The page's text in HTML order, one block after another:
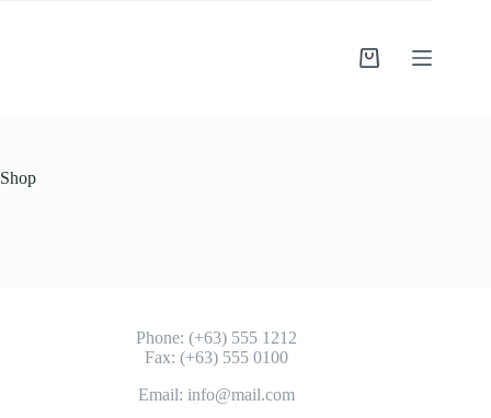
Shop
Phone: (+63) 555 1212
Fax: (+63) 555 0100
Email: info@mail.com